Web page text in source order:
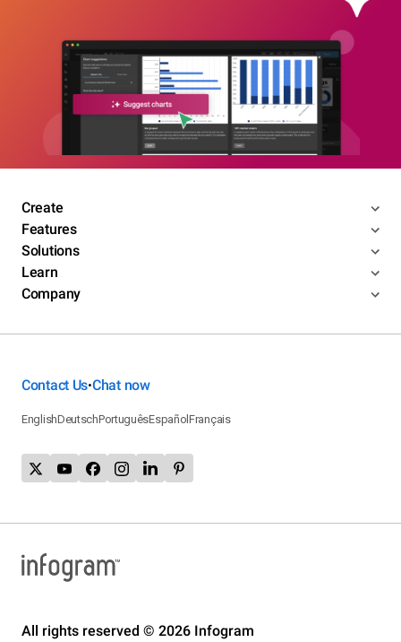
Create
Features
Solutions
Learn
Company
Contact Us•Chat now
EnglishDeutschPortuguêsEspañolFrançais
All rights reserved © 2026 Infogram